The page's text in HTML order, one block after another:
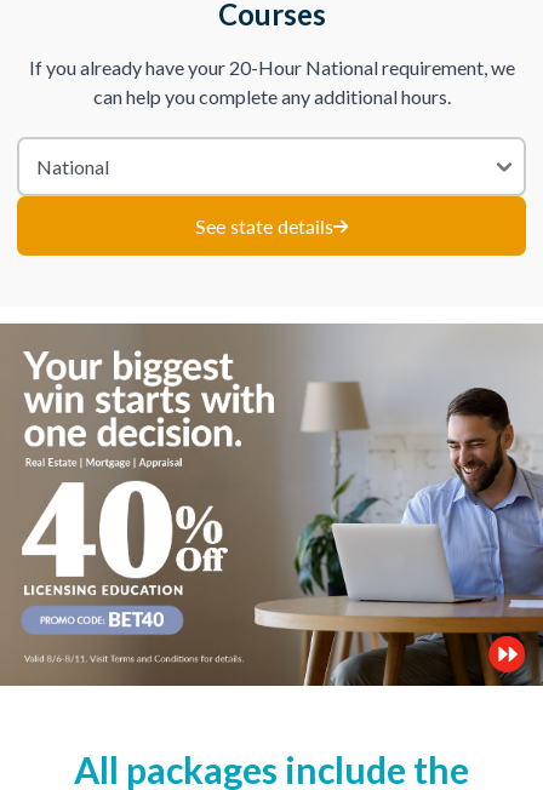
Courses
If you already have your 20-Hour National requirement, we
can help you complete any additional hours.
See state details
All packages include the